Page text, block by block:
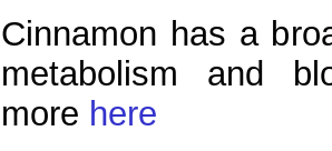
Cinnamon has a
metabolism and
more here